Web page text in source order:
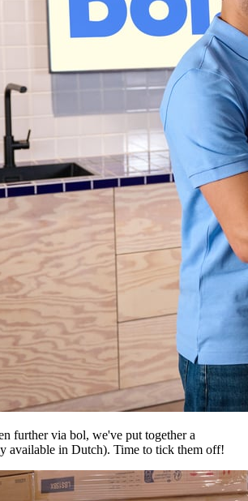
further via bol, we've put together a
available in Dutch). Time to tick them off!